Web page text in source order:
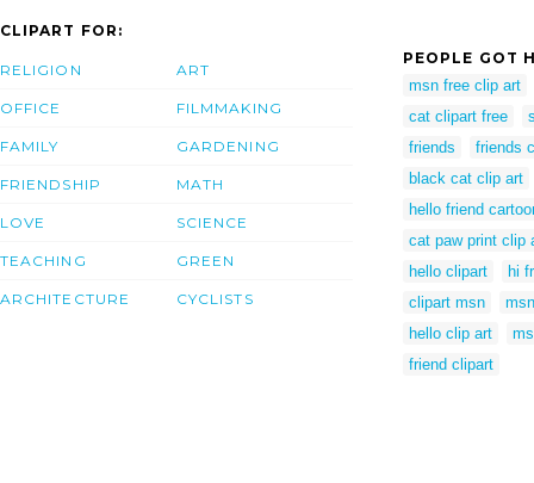
CLIPART FOR:
RELIGION
OFFICE
FAMILY
FRIENDSHIP
LOVE
TEACHING
ARCHITECTURE
ART
FILMMAKING
GARDENING
MATH
SCIENCE
GREEN
CYCLISTS
PEOPLE GOT
msn free clip art
cat clipart free
friends
friends
black cat clip art
hello friend
cat paw print clip
hello clipart
hi
clipart msn
hello clip art
friend clipart